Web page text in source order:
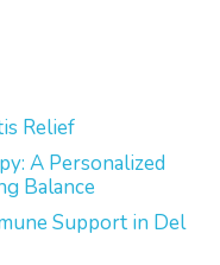
Relief
A Personalized
Balance
Support in Del